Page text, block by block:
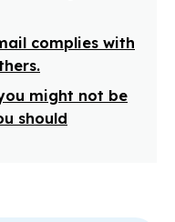
complies with
might not be
should